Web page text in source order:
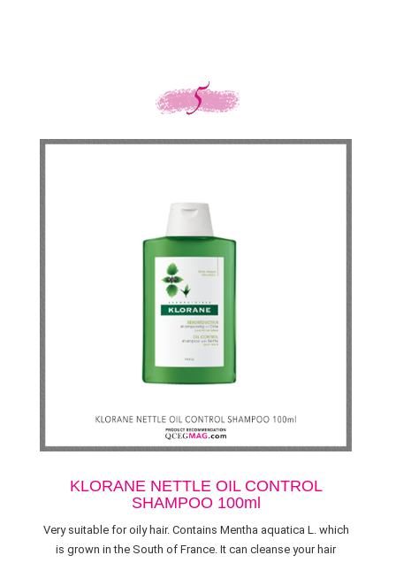
KLORANE NETTLE OIL CONTROL
SHAMPOO 100ml
Very suitable for oily hair. Contains Mentha aquatica L. which
is grown in the South of France. It can cleanse your hair